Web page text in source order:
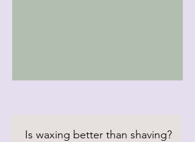
Is waxing better than shaving?